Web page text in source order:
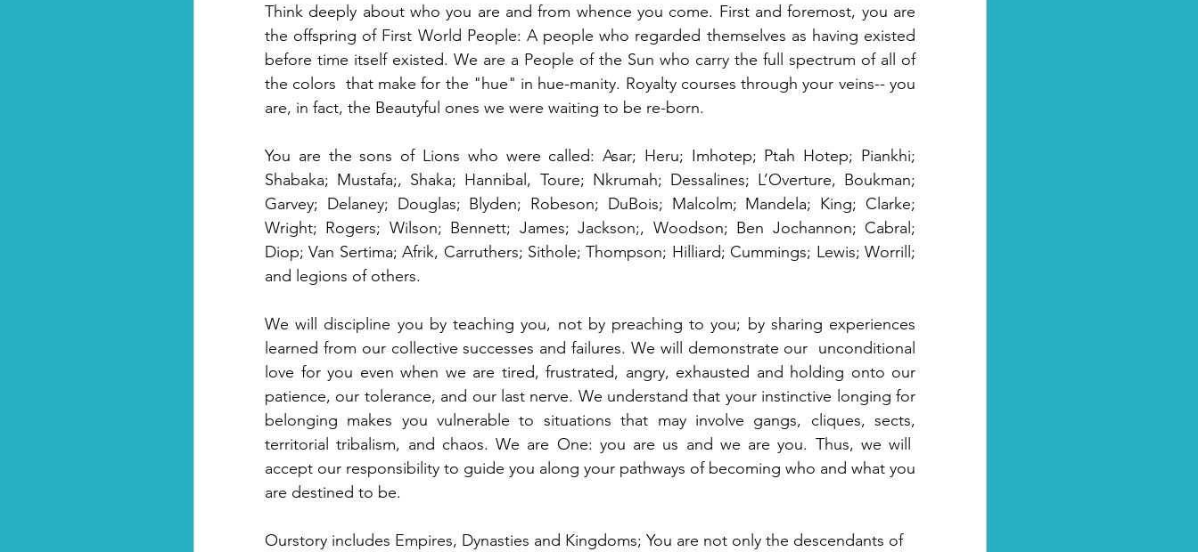
Think deeply about who you are and from whence you come. First and foremost, you are
the offspring of First World People: A people who regarded themselves as having existed
before time itself existed. We are a People of the Sun who carry the full spectrum of all of
the colors  that make for the "hue" in hue-manity. Royalty courses through your veins-- you
are, in fact, the Beautyful ones we were waiting to be re-born.
You are the sons of Lions who were called: Asar; Heru; Imhotep; Ptah Hotep; Piankhi;
Shabaka; Mustafa;, Shaka; Hannibal, Toure; Nkrumah; Dessalines; L’Overture, Boukman;
Garvey; Delaney; Douglas; Blyden; Robeson; DuBois; Malcolm; Mandela; King; Clarke;
Wright; Rogers; Wilson; Bennett; James; Jackson;, Woodson; Ben Jochannon; Cabral;
Diop; Van Sertima; Afrik, Carruthers; Sithole; Thompson; Hilliard; Cummings; Lewis; Worrill;
and legions of others.
We will discipline you by teaching you, not by preaching to you; by sharing experiences
learned from our collective successes and failures. We will demonstrate our  unconditional
love for you even when we are tired, frustrated, angry, exhausted and holding onto our
patience, our tolerance, and our last nerve. We understand that your instinctive longing for
belonging makes you vulnerable to situations that may involve gangs, cliques, sects,
territorial tribalism, and chaos. We are One: you are us and we are you. Thus, we will
accept our responsibility to guide you along your pathways of becoming who and what you
are destined to be.
Ourstory includes Empires, Dynasties and Kingdoms; You are not only the descendants of